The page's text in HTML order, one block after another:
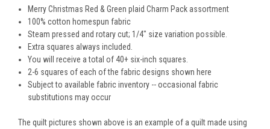
Merry Christmas Red & Green plaid Charm Pack assortment
100% cotton homespun fabric
Steam pressed and rotary cut; 1/4" size variation possible.
Extra squares always included.
You will receive a total of 40+ six-inch squares.
2-6 squares of each of the fabric designs shown here
Subject to available fabric inventory -- occasional fabric
substitutions may occur
The quilt pictures shown above is an example of a quilt made using